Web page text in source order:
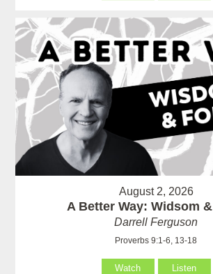
August 2, 2026
A Better Way: Widsom
Darrell Ferguson
Proverbs 9:1-6, 13-18
Watch Listen